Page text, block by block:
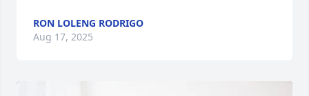
RON LOLENG RODRIGO
Aug 17, 2025